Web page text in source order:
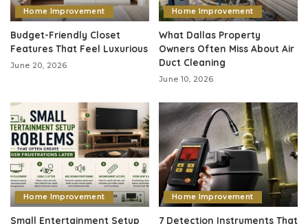
Home Improvement
Budget-Friendly Closet
Features That Feel Luxurious
June 20, 2026
Home Improvement
What Dallas Property
Owners Often Miss About Air
Duct Cleaning
June 10, 2026
Home Improvement
Small Entertainment Setup
Home Improvement
7 Detection Instruments That